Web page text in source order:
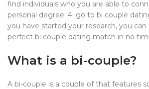
find individuals who you are able to
personal degree. 4. go to bi couple
you have started your research, you
perfect bi couple dating match in no
What is a bi-couple?
A bi-couple is a couple of that features